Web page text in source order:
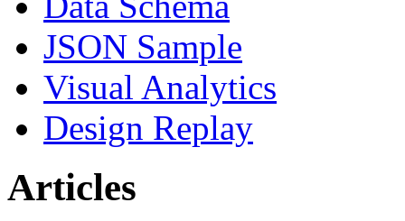
JSON Sample
Visual Analytics
Design Replay
Articles